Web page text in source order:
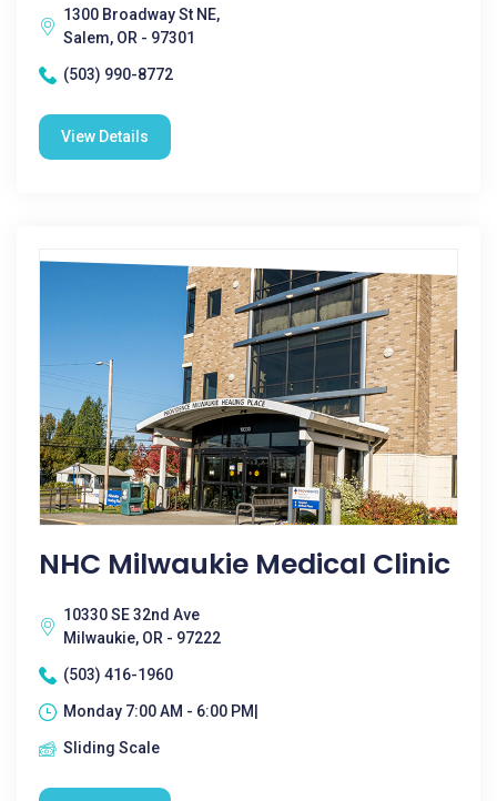
1300 Broadway St NE,
Salem, OR - 97301
(503) 990-8772
View Details
NHC Milwaukie Medical Clinic
10330 SE 32nd Ave
Milwaukie, OR - 97222
(503) 416-1960
Monday 7:00 AM - 6:00 PM|
Sliding Scale